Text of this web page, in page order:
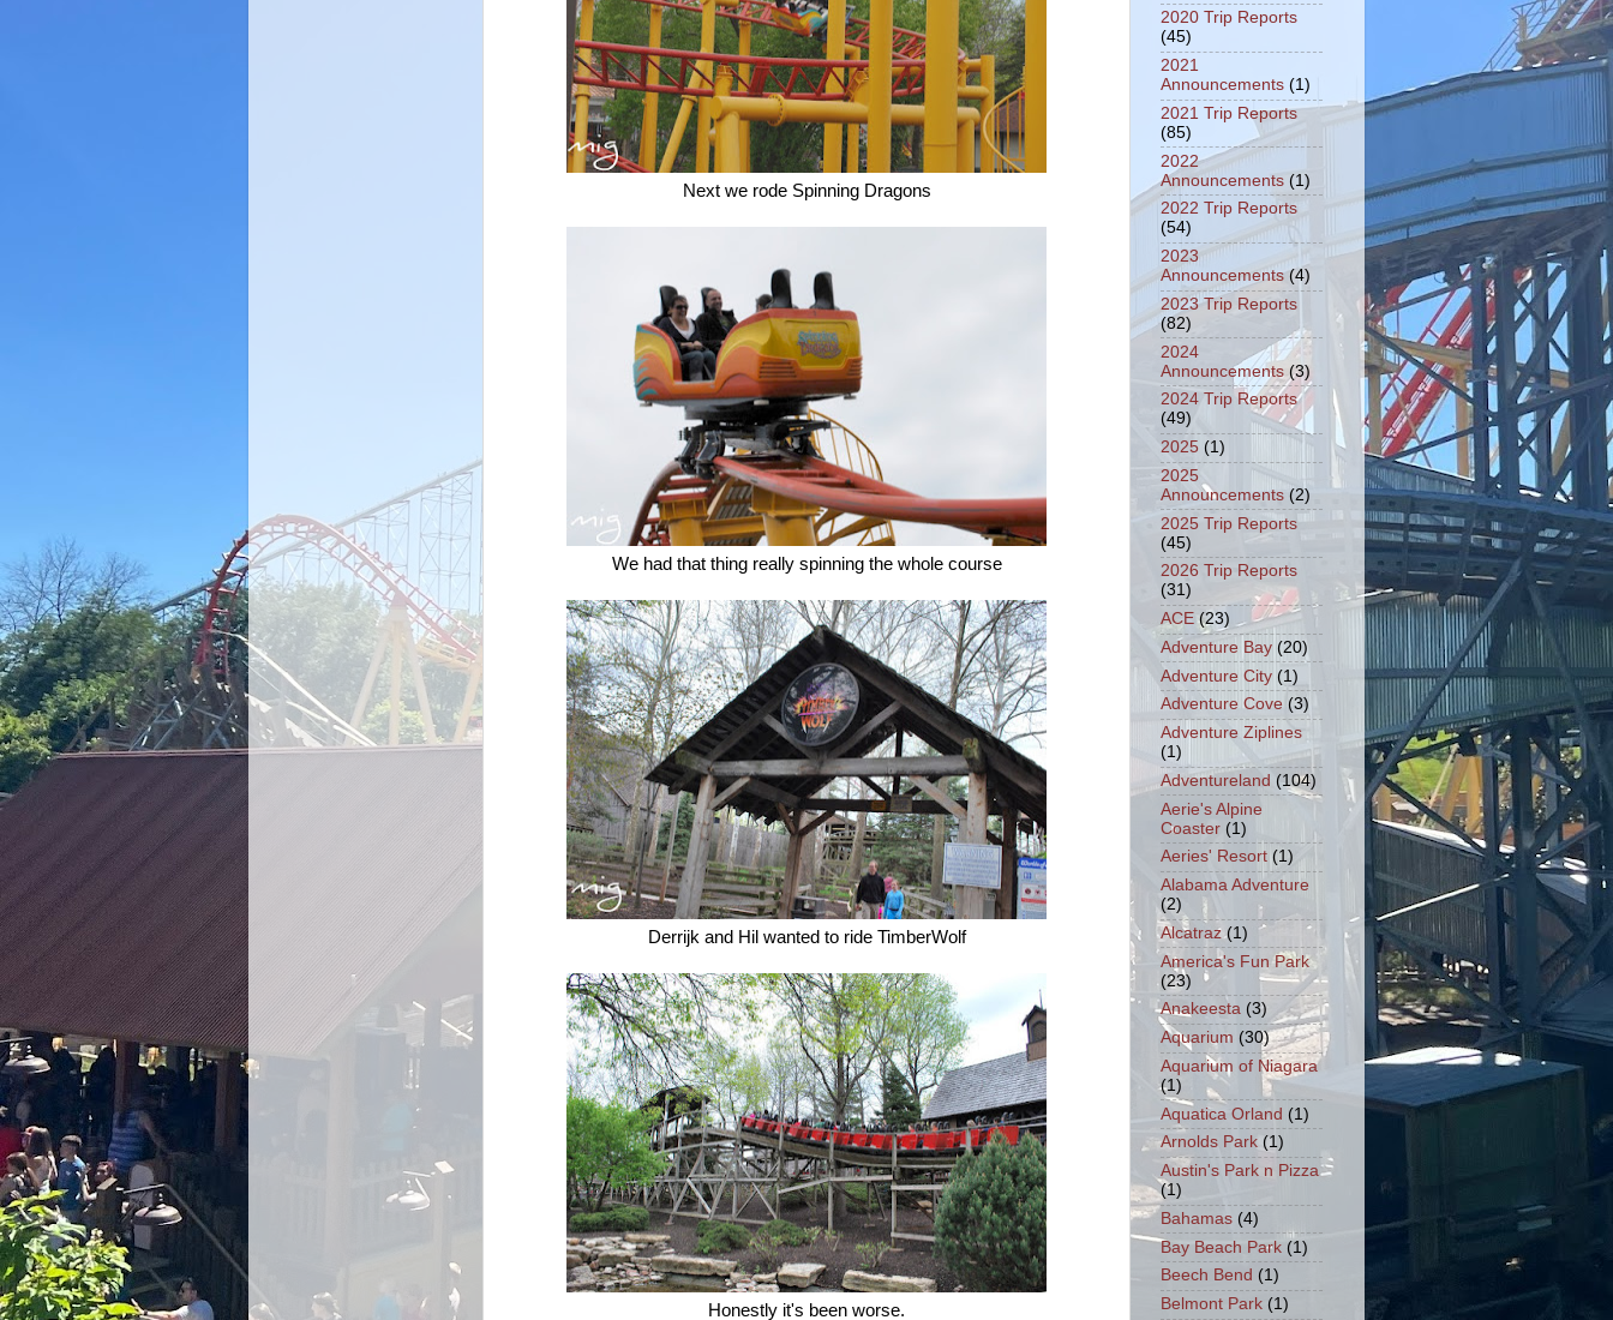
Next we rode Spinning Dragons
We had that thing really spinning the whole course
Derrijk and Hil wanted to ride TimberWolf
Honestly it's been worse.
2020 Trip Reports
(45)
2021
Announcements (1)
2021 Trip Reports
(85)
2022
Announcements (1)
2022 Trip Reports
(54)
2023
Announcements (4)
2023 Trip Reports
(82)
2024
Announcements (3)
2024 Trip Reports
(49)
2025 (1)
2025
Announcements (2)
2025 Trip Reports
(45)
2026 Trip Reports
(31)
ACE (23)
Adventure Bay (20)
Adventure City (1)
Adventure Cove (3)
Adventure Ziplines
(1)
Adventureland (104)
Aerie's Alpine
Coaster (1)
Aeries' Resort (1)
Alabama Adventure
(2)
Alcatraz (1)
America's Fun Park
(23)
Anakeesta (3)
Aquarium (30)
Aquarium of Niagara
(1)
Aquatica Orland (1)
Arnolds Park (1)
Austin's Park n Pizza
(1)
Bahamas (4)
Bay Beach Park (1)
Beech Bend (1)
Belmont Park (1)